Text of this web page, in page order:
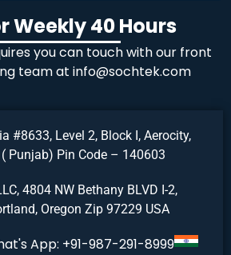
Weekly 40 Hours
you can touch with our front
team at info@sochtek.com
#8633, Level 2, Block I, Aerocity,
Punjab) Pin Code – 140603
4804 NW Bethany BLVD I-2,
Oregon Zip 97229 USA
App: +91-987-291-8999